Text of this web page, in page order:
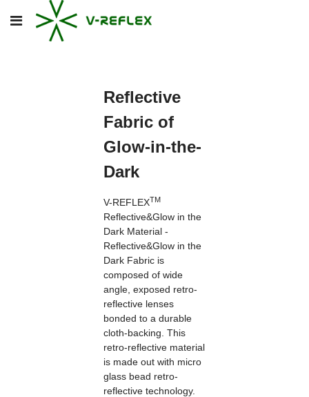
Reflective
Fabric of
Glow-in-the-
Dark
V-REFLEXTM
Reflective&Glow in the
Dark Material -
Reflective&Glow in the
Dark Fabric is
composed of wide
angle, exposed retro-
reflective lenses
bonded to a durable
cloth-backing. This
retro-reflective material
is made out with micro
glass bead retro-
reflective technology.